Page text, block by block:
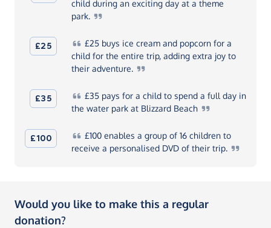
child during an exciting day at a theme
park.
£25 £25buys ice cream and popcorn for a
child for the entire trip, adding extra joy to
their adventure.
£35 £35pays for a child to spend a full day in
the water park at Blizzard Beach
£100 £100enables a group of 16 children to
receive a personalised DVD of their trip.
Would you like to make this a regular
donation?